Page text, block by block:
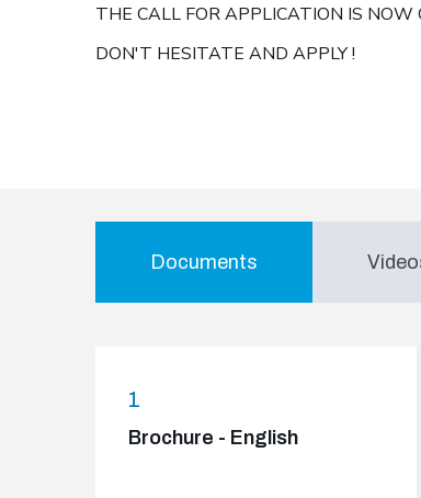
THE CALL FOR APPLICATION IS NOW
DON'T HESITATE AND APPLY !
Documents
1
Brochure - English